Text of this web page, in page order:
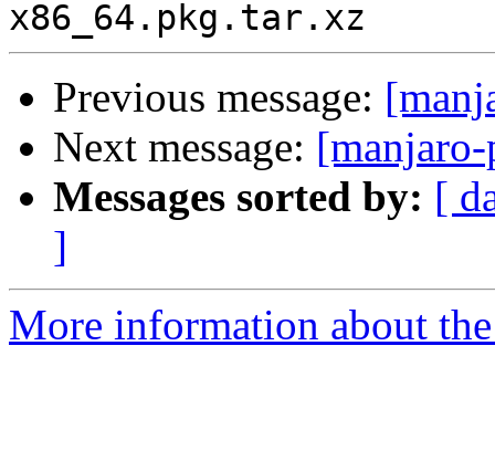
Previous message:
Next message:
Messages sorted by: [
]
More information about